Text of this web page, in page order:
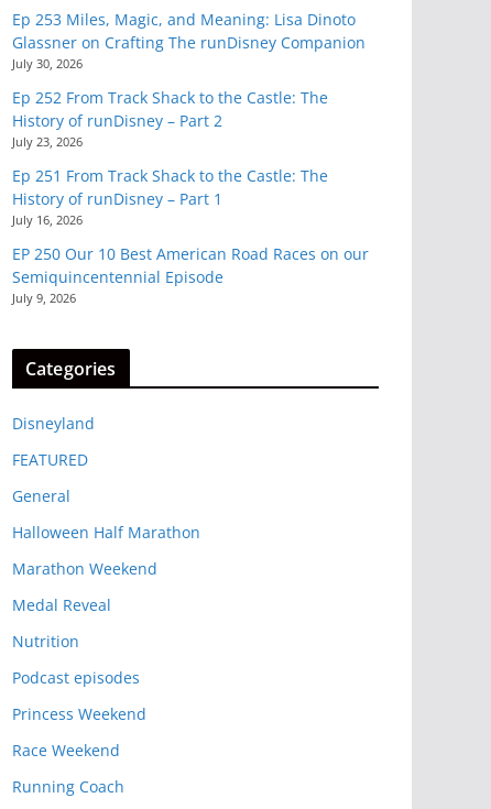
Ep 253 Miles, Magic, and Meaning: Lisa Dinoto
Glassner on Crafting The runDisney Companion
July 30, 2026
Ep 252 From Track Shack to the Castle: The
History of runDisney – Part 2
July 23, 2026
Ep 251 From Track Shack to the Castle: The
History of runDisney – Part 1
July 16, 2026
EP 250 Our 10 Best American Road Races on our
Semiquincentennial Episode
July 9, 2026
Categories
Disneyland
FEATURED
General
Halloween Half Marathon
Marathon Weekend
Medal Reveal
Nutrition
Podcast episodes
Princess Weekend
Race Weekend
Running Coach